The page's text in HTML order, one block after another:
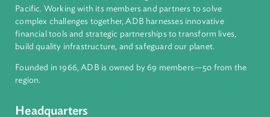
About ADB
ADB is a leading multilateral development bank supporting
inclusive, resilient, and sustainable growth across Asia and
complex challenges together, ADB harnesses innovative